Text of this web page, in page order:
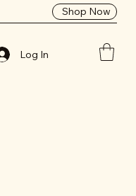
Shop Now
Log In